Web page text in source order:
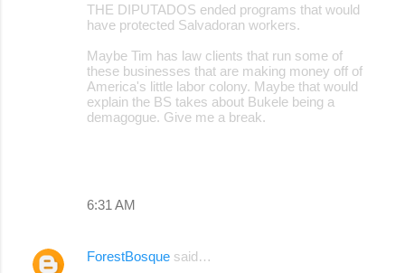
THE DIPUTADOS ended programs that would
have protected Salvadoran workers.
Maybe Tim has law clients that run some of
these businesses that are making money off of
America's little labor colony. Maybe that would
explain the BS takes about Bukele being a
demagogue. Give me a break.
6:31 AM
ForestBosque said…